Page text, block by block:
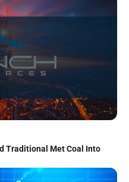
Traditional Met Coal Into